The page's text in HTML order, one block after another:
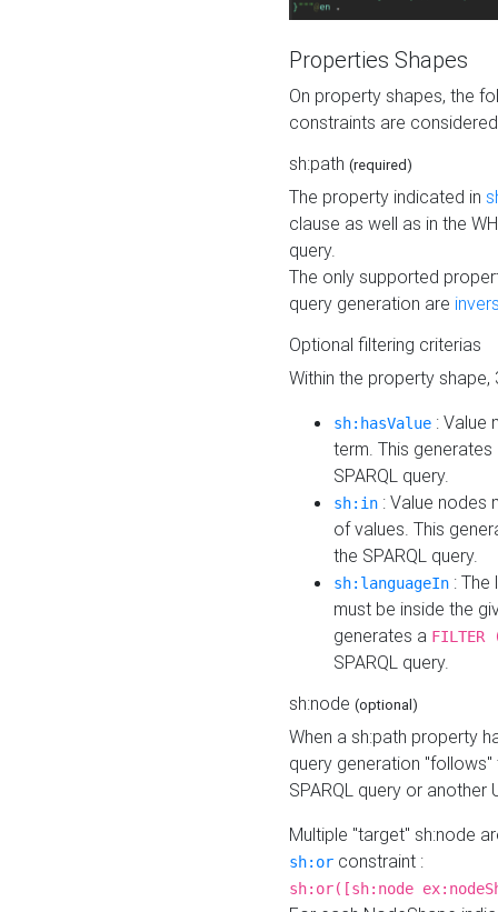
Properties Shapes
On property shapes, the
constraints are
sh:path (required)
The property indicated in
clause as well as in the
query.
The only supported
query generation are
Optional filtering criterias
Within the property
sh:hasValue : Value
term. This
SPARQL query.
sh:in : Value nodes
of values. This
the SPARQL query.
sh:languageIn :
must be inside the
generates a
SPARQL query.
sh:node (optional)
When a sh:path property
query generation
SPARQL query or another
Multiple "target" sh:node
sh:or constraint :
sh:or([sh:node